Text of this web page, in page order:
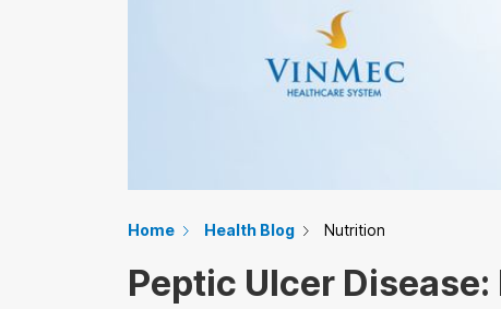
Home Health Blog Nutrition
Peptic Ulcer